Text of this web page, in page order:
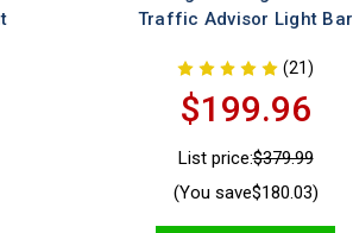
Traffic Advisor Light Bar
(21)
$199.96
List price:$379.99
(You save$180.03)